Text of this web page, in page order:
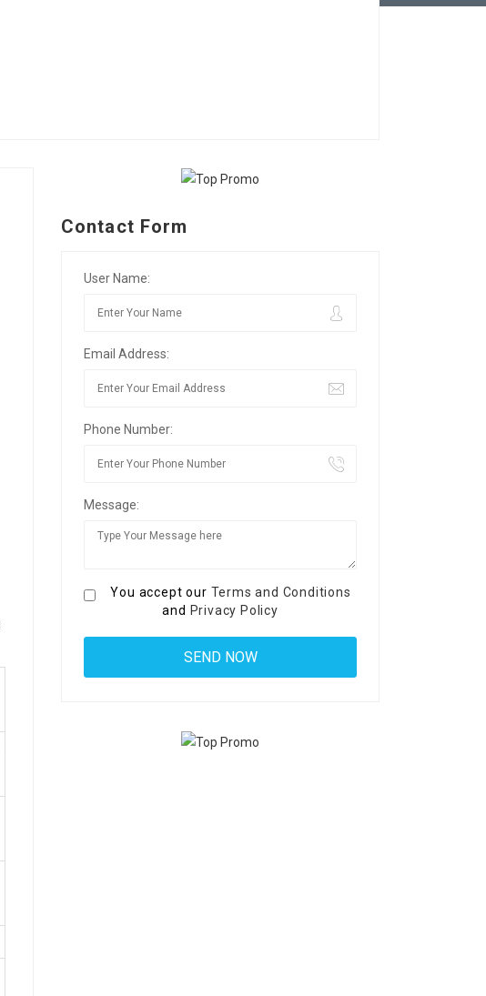
Contact Form
User Name:
Email Address:
Phone Number:
Message:
You accept our Terms and Conditions
and Privacy Policy